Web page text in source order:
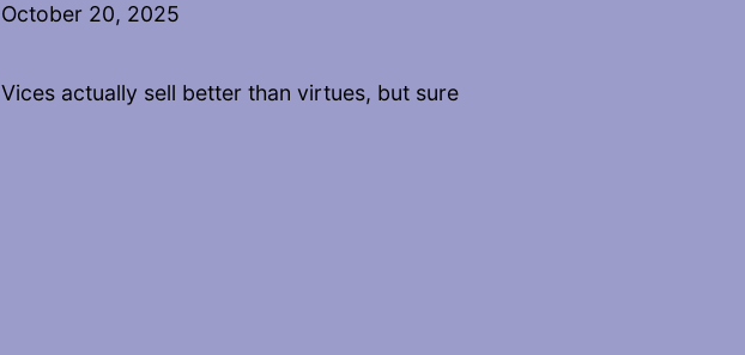
October 20, 2025
Vices actually sell better than virtues, but sure